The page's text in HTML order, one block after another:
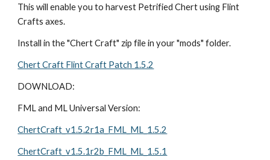
This will enable you to harvest Petrified Chert using Flint
Crafts axes.
Install in the "Chert Craft" zip file in your "mods" folder.
Chert Craft Flint Craft Patch 1.5.2
DOWNLOAD:
FML and ML Universal Version:
ChertCraft_v1.5.2r1a_FML_ML_1.5.2
ChertCraft_v1.5.1r2b_FML_ML_1.5.1